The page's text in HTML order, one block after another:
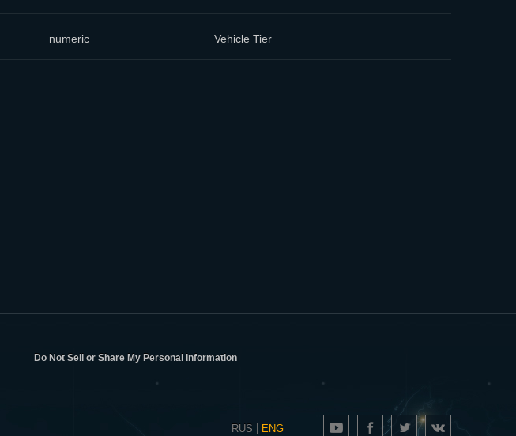
numeric Vehicle Tier
Do Not Sell or Share My Personal Information
RUS